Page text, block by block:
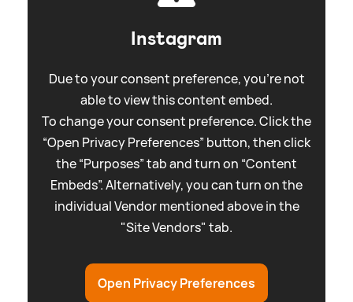
Instagram
Due to your consent preference, you're not
able to view this content embed.
To change your consent preference. Click the
“Open Privacy Preferences” button, then click
the “Purposes” tab and turn on “Content
Embeds”. Alternatively, you can turn on the
individual Vendor mentioned above in the
"Site Vendors" tab.
Open Privacy Preferences